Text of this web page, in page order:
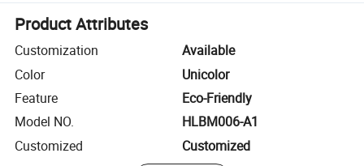
Product Attributes
Customization
Available
Color
Unicolor
Feature
Eco-Friendly
Model NO.
HLBM006-A1
Customized
Customized